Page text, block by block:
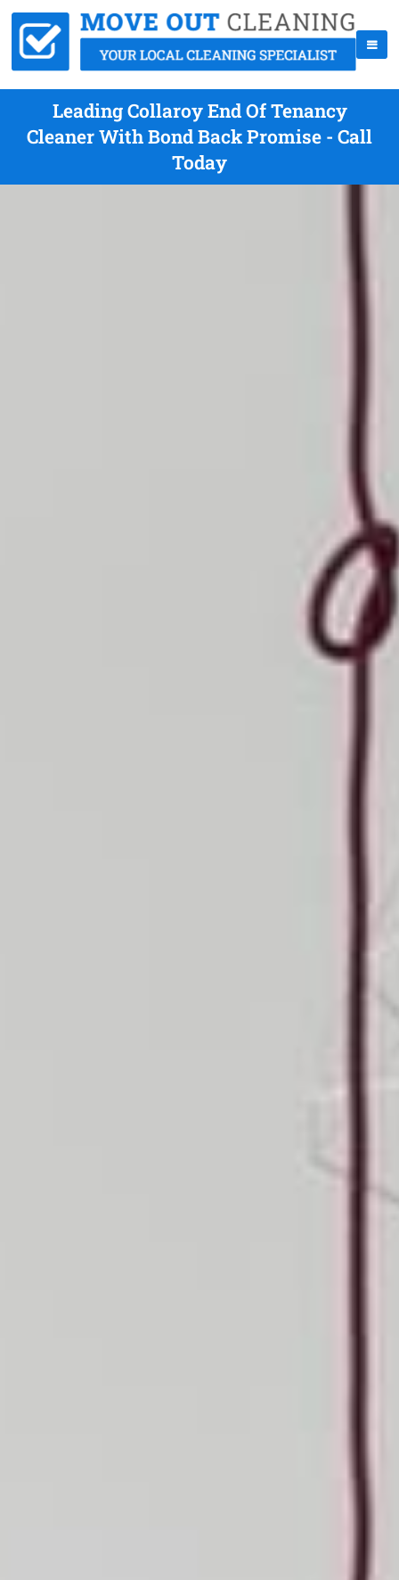
Leading Collaroy End Of Tenancy
Cleaner With Bond Back Promise - Call
Today